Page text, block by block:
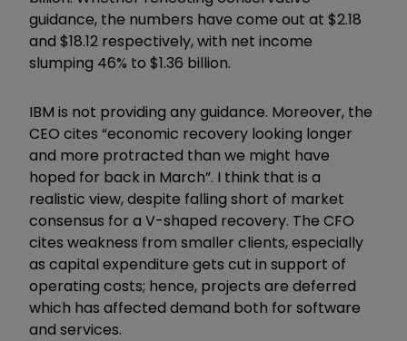
guidance, the numbers have come out at $2.18
and $18.12 respectively, with net income
slumping 46% to $1.36 billion.
IBM is not providing any guidance. Moreover, the
CEO cites “economic recovery looking longer
and more protracted than we might have
hoped for back in March”. I think that is a
realistic view, despite falling short of market
consensus for a V-shaped recovery. The CFO
cites weakness from smaller clients, especially
as capital expenditure gets cut in support of
operating costs; hence, projects are deferred
which has affected demand both for software
and services.